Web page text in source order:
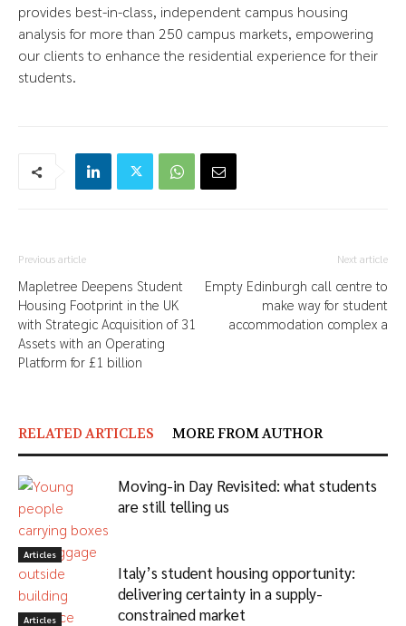
provides best-in-class, independent campus housing
analysis for more than 250 campus markets, empowering
our clients to enhance the residential experience for their
students.
Previous article
Mapletree Deepens Student
Housing Footprint in the UK
with Strategic Acquisition of 31
Assets with an Operating
Platform for £1 billion
Next article
Empty Edinburgh call centre to
make way for student
accommodation complex a
RELATED ARTICLES MORE FROM AUTHOR
Articles
Moving-in Day Revisited: what students
are still telling us
Articles
Italy’s student housing opportunity:
delivering certainty in a supply-
constrained market